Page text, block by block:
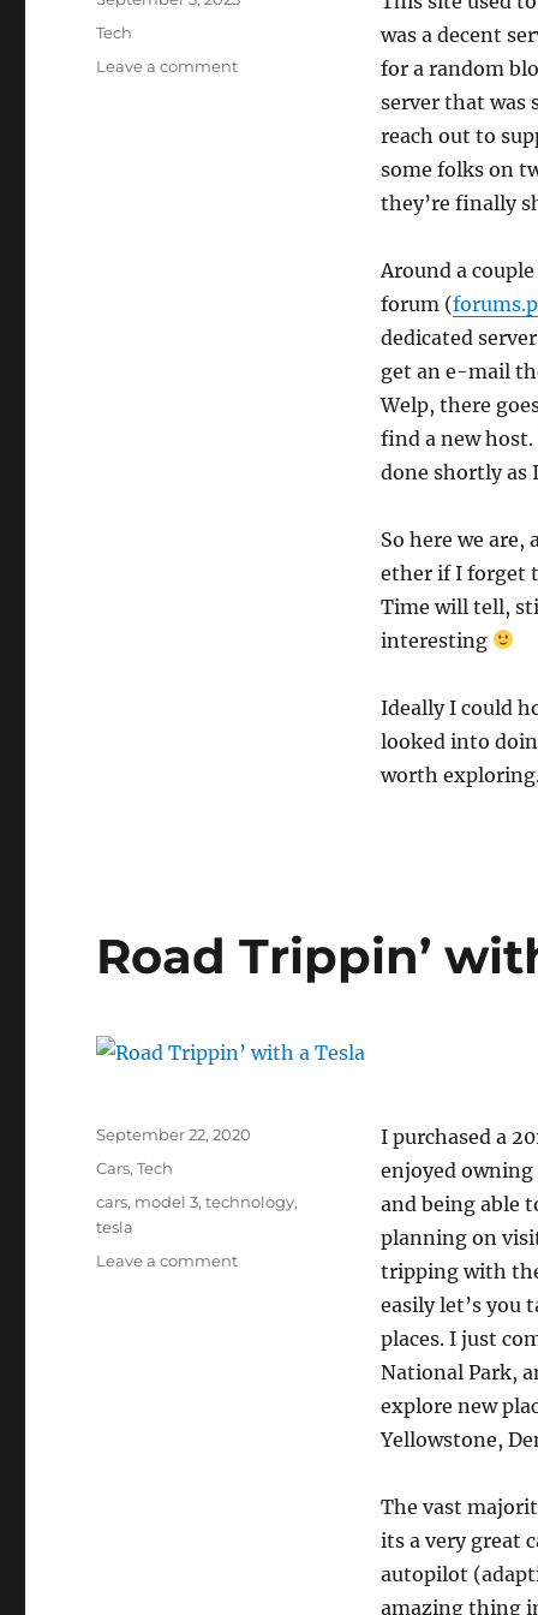
was a decent
for a random
server that was
reach out to
some folks on
they’re finally
Around a
forum (
dedicated
get an e-mail
Welp, there
find a new
done shortly as
So here we
ether if I forget
Time will tell,
interesting
Ideally I could
looked into
worth
Categories
Tech
Leave a commenton
Road Trippin’
I purchased a
enjoyed
and being able
planning on
tripping with the
easily let’s you
places. I just
National Park,
explore new
Yellowstone,
The vast
its a very great
autopilot
amazing thing
Posted
September 22, 2020
Categories
Cars,Tech
Tags
cars, model 3,technology,
tesla
Leave a commenton